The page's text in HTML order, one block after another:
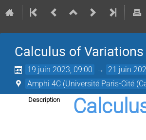
Calculus of
19 juin 2023, 09:00 → 21 juin
Amphi 4C (Université Paris-Cité
Description